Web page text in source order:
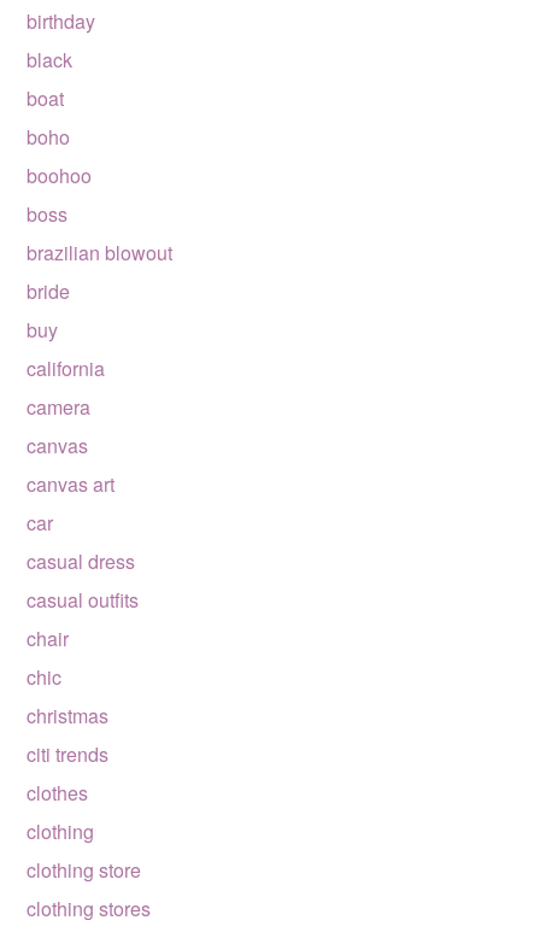
birthday
black
boat
boho
boohoo
boss
brazilian blowout
bride
buy
california
camera
canvas
canvas art
car
casual dress
casual outfits
chair
chic
christmas
citi trends
clothes
clothing
clothing store
clothing stores